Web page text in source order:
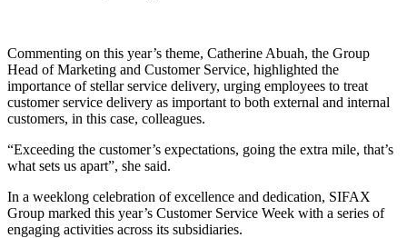
Commenting on this year’s theme, Catherine Abuah, the Group
Head of Marketing and Customer Service, highlighted the
importance of stellar service delivery, urging employees to treat
customer service delivery as important to both external and internal
customers, in this case, colleagues.
“Exceeding the customer’s expectations, going the extra mile, that’s
what sets us apart”, she said.
In a weeklong celebration of excellence and dedication, SIFAX
Group marked this year’s Customer Service Week with a series of
engaging activities across its subsidiaries.